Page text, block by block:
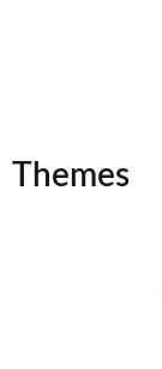
Themes